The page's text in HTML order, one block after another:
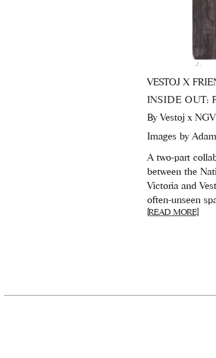
VESTOJ X
INSIDE OUT:
ByVestoj x NGV
Images by
A two-part
between the
Victoria and
often-unseen
[READ MORE]